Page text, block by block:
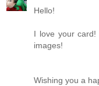
Hello!
I love your
images!
Wishing you a